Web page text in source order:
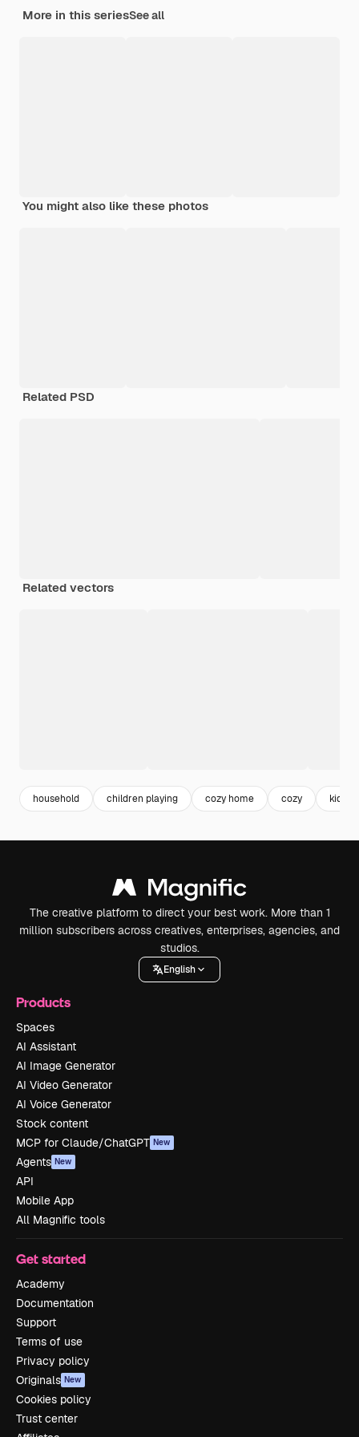
More in this seriesSee all
You might also like these photos
Related PSD
Related vectors
household children playing cozy home cozy kids
The creative platform to direct your best work. More than 1
million subscribers across creatives, enterprises, agencies, and
studios.
English
Products
Spaces
AI Assistant
AI Image Generator
AI Video Generator
AI Voice Generator
Stock content
MCP for Claude/ChatGPT New
Agents New
API
Mobile App
All Magnific tools
Get started
Academy
Documentation
Support
Terms of use
Privacy policy
Originals New
Cookies policy
Trust center